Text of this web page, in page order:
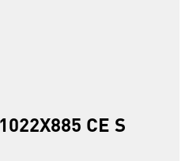
CE S